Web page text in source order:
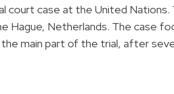
court case at the United
Hague, Netherlands. The case
main part of the trial, after